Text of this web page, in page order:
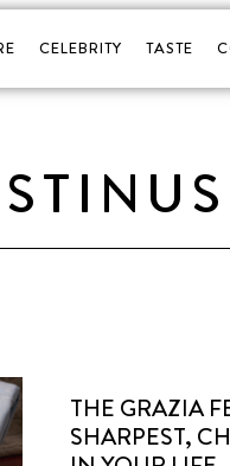
CELEBRITY TASTE
THE GRAZIA
SHARPEST,